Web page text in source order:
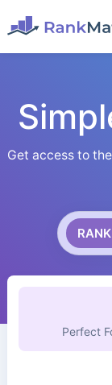
Get access to
Perfect